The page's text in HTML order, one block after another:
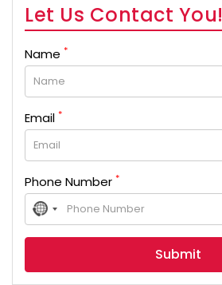
Let Us Contact You!
Name *
Email *
Phone Number *
No
country
selected